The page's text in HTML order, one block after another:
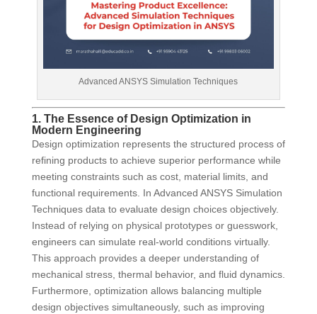
Advanced ANSYS Simulation Techniques
1. The Essence of Design Optimization in
Modern Engineering
Design optimization represents the structured process of
refining products to achieve superior performance while
meeting constraints such as cost, material limits, and
functional requirements. In Advanced ANSYS Simulation
Techniques data to evaluate design choices objectively.
Instead of relying on physical prototypes or guesswork,
engineers can simulate real-world conditions virtually.
This approach provides a deeper understanding of
mechanical stress, thermal behavior, and fluid dynamics.
Furthermore, optimization allows balancing multiple
design objectives simultaneously, such as improving